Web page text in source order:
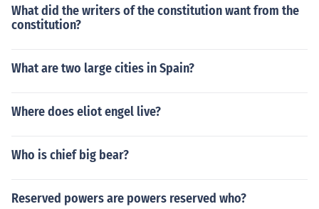
What did the writers of the constitution want from the
constitution?
What are two large cities in Spain?
Where does eliot engel live?
Who is chief big bear?
Reserved powers are powers reserved who?